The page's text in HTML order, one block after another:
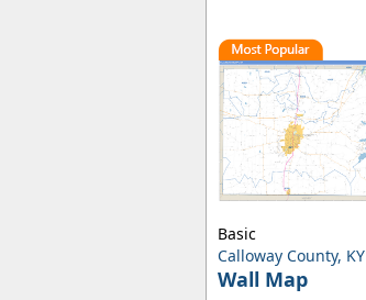
Calloway County, KY
Wall Map
Basic